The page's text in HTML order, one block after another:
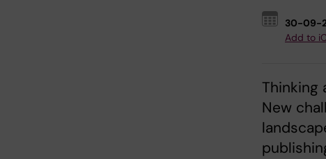
30-09-
Add to
Thinking
New